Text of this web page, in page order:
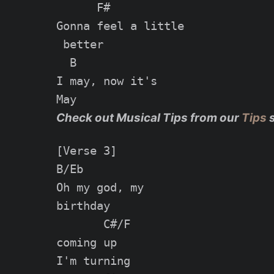
      F#
Gonna feel a little
better
  B
I may, now it's
Check out Musical Tips from our Tips
[Verse 3]
B/Eb
Oh my god, my
birthday
       C#/F
coming up
I'm turning